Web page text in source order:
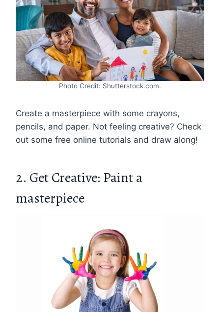
Photo Credit: Shutterstock.com.
Create a masterpiece with some crayons,
pencils, and paper. Not feeling creative? Check
out some free online tutorials and draw along!
2. Get Creative: Paint a
masterpiece